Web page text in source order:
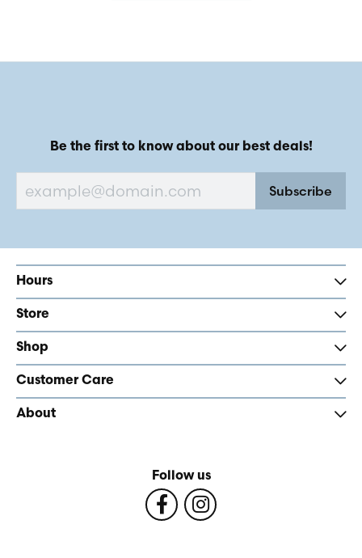
Be the first to know about our best deals!
Subscribe
Hours
Store
Shop
Customer Care
About
Follow us